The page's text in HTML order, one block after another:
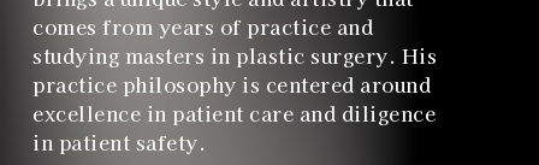
comes from years of practice and
studying masters in plastic surgery. His
practice philosophy is centered around
excellence in patient care and diligence
in patient safety.